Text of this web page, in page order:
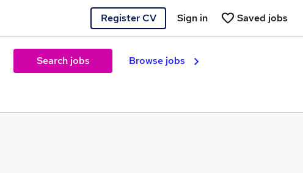
Register CV Saved jobs
Sign in
Search jobs Browse jobs